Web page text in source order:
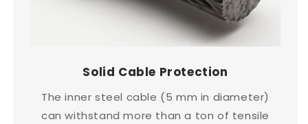
Solid Cable Protection
The inner steel cable (5 mm in diameter)
can withstand more than a ton of tensile